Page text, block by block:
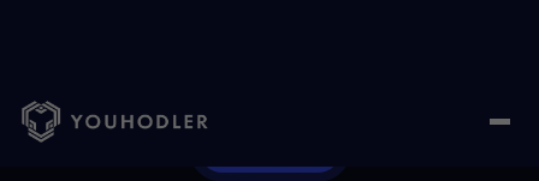
Home Blog/ Top 10 Cryptocurrencies to Invest in February